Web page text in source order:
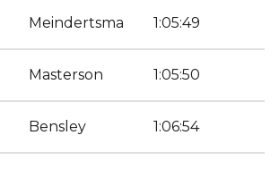
Meindertsma 1:05:49
Masterson 1:05:50
Bensley 1:06:54